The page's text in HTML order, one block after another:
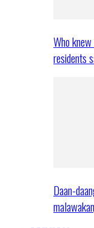
Who
residents
Daan-